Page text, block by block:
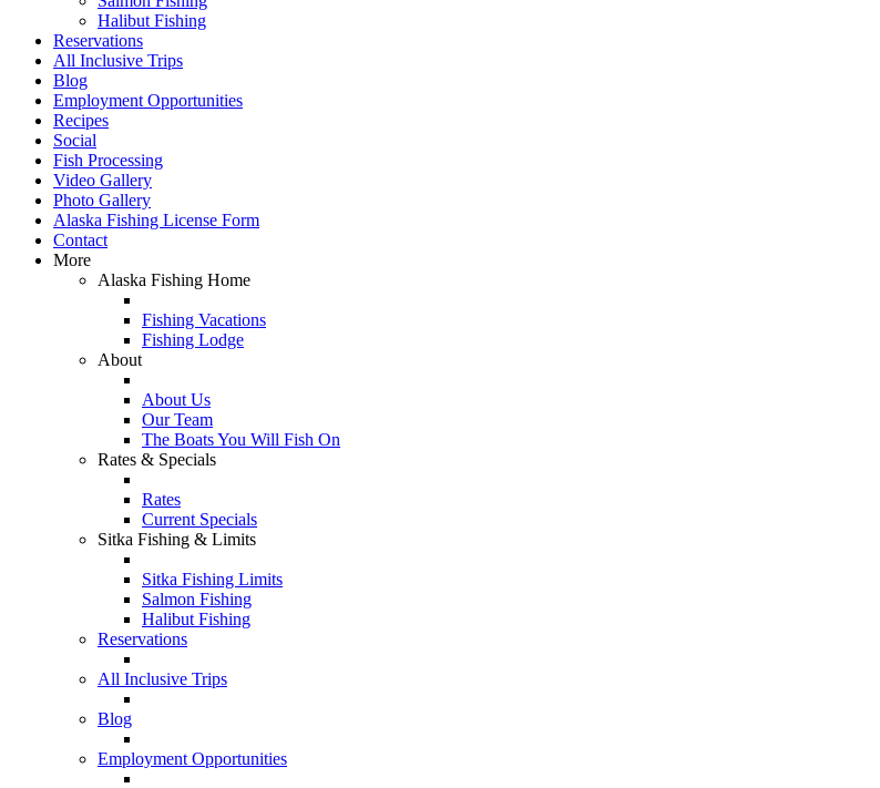
Halibut Fishing
Reservations
All Inclusive Trips
Blog
Employment Opportunities
Recipes
Social
Fish Processing
Video Gallery
Photo Gallery
Alaska Fishing License Form
Contact
More
Alaska Fishing Home
Fishing Vacations
Fishing Lodge
About
About Us
Our Team
The Boats You Will Fish On
Rates & Specials
Rates
Current Specials
Sitka Fishing & Limits
Sitka Fishing Limits
Salmon Fishing
Halibut Fishing
Reservations
All Inclusive Trips
Blog
Employment Opportunities